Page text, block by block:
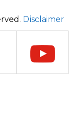
Disclaimer